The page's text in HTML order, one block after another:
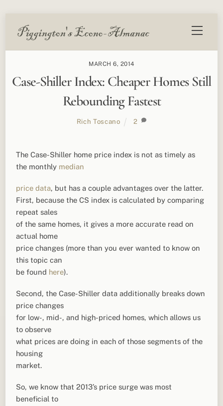
Menu
MARCH 6, 2014
Case-Shiller Index: Cheaper Homes Still
Rebounding Fastest
Rich Toscano 2
The Case-Shiller home price index is not as timely as
the monthly median
price data, but has a couple advantages over the latter.
First, because the CS index is calculated by comparing
repeat sales
of the same homes, it gives a more accurate read on
actual home
price changes (more than you ever wanted to know on
this topic can
be found here).
Second, the Case-Shiller data additionally breaks down
price changes
for low-, mid-, and high-priced homes, which allows us
to observe
what prices are doing in each of those segments of the
housing
market.
So, we know that 2013’s price surge was most
beneficial to